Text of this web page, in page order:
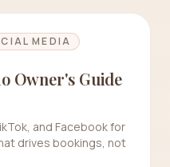
MEDIA
Owner's Guide
and Facebook for
drives bookings, not